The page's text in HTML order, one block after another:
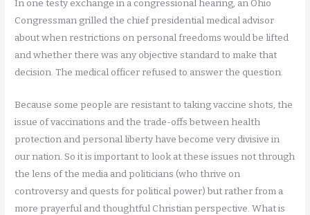
In one testy exchange in a congressional hearing, an Ohio
Congressman grilled the chief presidential medical advisor
about when restrictions on personal freedoms would be lifted
and whether there was any objective standard to make that
decision. The medical officer refused to answer the question.
Because some people are resistant to taking vaccine shots, the
issue of vaccinations and the trade-offs between health
protection and personal liberty have become very divisive in
our nation. So it is important to look at these issues not through
the lens of the media and politicians (who thrive on
controversy and quests for political power) but rather from a
more prayerful and thoughtful Christian perspective. What is